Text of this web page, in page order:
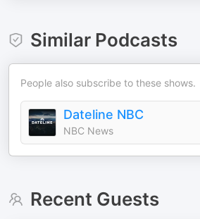
Similar Podcasts
People also subscribe to these shows.
Dateline NBC
NBC News
Recent Guests